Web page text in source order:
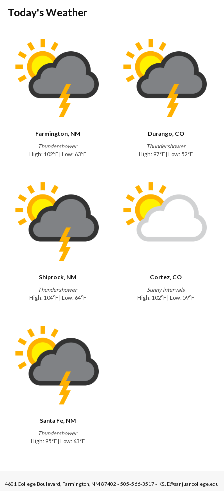
Today's Weather
Farmington, NM
Thundershower
High: 102°F | Low: 63°F
Durango, CO
Thundershower
High: 97°F | Low: 52°F
Shiprock, NM
Thundershower
High: 104°F | Low: 64°F
Cortez, CO
Sunny intervals
High: 102°F | Low: 59°F
Santa Fe, NM
Thundershower
High: 95°F | Low: 63°F
4601 College Boulevard, Farmington, NM 87402 - 505-566-3517 - KSJE@sanjuancollege.edu